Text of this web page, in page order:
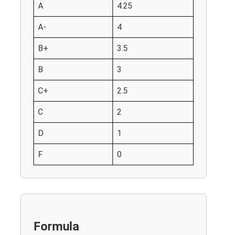
A 4.25
A- 4
B+ 3.5
B 3
C+ 2.5
C 2
D 1
F 0
Formula